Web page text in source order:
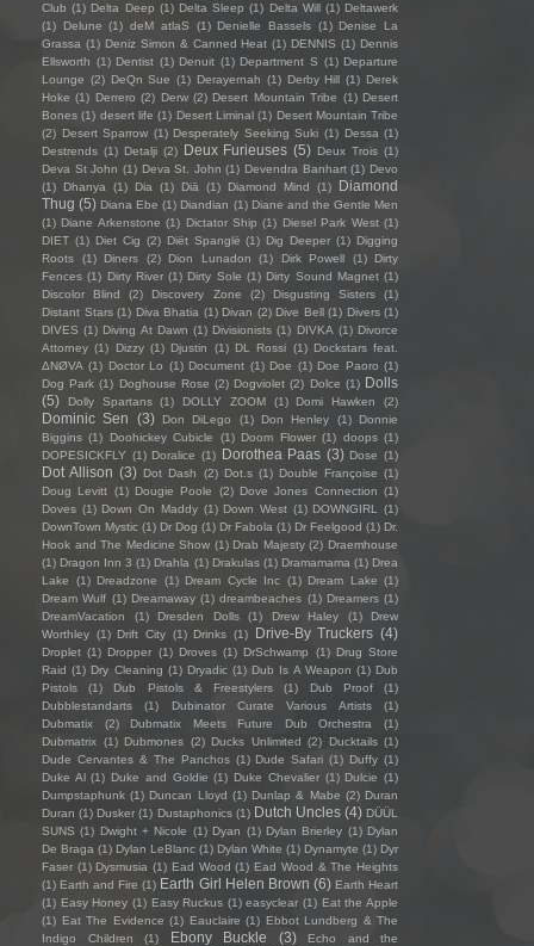
Club (1) Delta Deep (1) Delta Sleep (1) Delta Will (1) Deltawerk
(1)
Delune (1) deM atlaS (1) Denielle Bassels (1) Denise La
Grassa (1) Deniz Simon & Canned Heat (1) DENNIS (1) Dennis
Ellsworth (1) Dentist (1) Denuit (1) Department S (1) Departure
Lounge (2) DeQn Sue (1) Derayernah (1) Derby Hill (1) Derek
Hoke (1) Derrero (2) Derw (2) Desert Mountain Tribe (1) Desert
Bones (1) desert life (1) Desert Liminal (1) Desert Mountain Tribe
(2) Desert Sparrow (1) Desperately Seeking Suki (1) Dessa (1)
Destrends (1) Detalji (2) Deux Furieuses (5) Deux Trois (1)
Deva St John (1) Deva St. John (1) Devendra Banhart (1) Devo
(1)
Dhanya (1) Dia (1) Diā (1) Diamond Mind (1)
Diamond
Thug (5) Diana Ebe (1) Diandian (1) Diane and the Gentle Men
(1) Diane Arkenstone (1) Dictator Ship (1) Diesel Park West (1)
DIET (1) Diet Cig (2) Diët Spanglë (1) Dig Deeper (1) Digging
Roots
(1) Diners (2) Dion Lunadon (1) Dirk Powell (1)
Dirty
Fences (1) Dirty River (1) Dirty Sole (1) Dirty Sound Magnet (1)
Discolor Blind
(2) Discovery Zone (2) Disgusting Sisters
(1)
Distant Stars (1) Diva Bhatia (1) Divan (2) Dive Bell (1) Divers (1)
DIVES (1) Diving At Dawn (1) Divisionists (1) DIVKA (1) Divorce
Attorney (1) Dizzy (1) Djustin (1) DL Rossi (1) Dockstars feat.
ΔNØVA (1) Doctor Lo (1) Document (1) Doe (1) Doe Paoro (1)
Dog Park (1) Doghouse Rose (2) Dogviolet (2) Dolce (1) Dolls
(5)
Dolly Spartans (1) DOLLY ZOOM (1) Domi Hawken (2)
Dominic Sen (3) Don DiLego (1) Don Henley (1)
Donnie
Biggins (1) Doohickey Cubicle (1) Doom Flower (1) doops (1)
DOPESICKFLY (1) Doralice (1) Dorothea Paas (3) Dose (1)
Dot Allison (3) Dot Dash (2) Dot.s (1) Double Françoise (1)
Doug Levitt (1) Dougie Poole (2) Dove Jones Connection (1)
Doves (1) Down On Maddy (1) Down West (1) DOWNGIRL
(1)
DownTown Mystic (1) Dr Dog (1) Dr Fabola (1) Dr Feelgood (1) Dr.
Hook and The Medicine Show (1) Drab Majesty (2) Draemhouse
(1) Dragon Inn 3 (1) Drahla (1) Drakulas (1) Dramamama (1) Drea
Lake
(1) Dreadzone (1) Dream Cycle Inc (1) Dream Lake (1)
Dream Wulf (1) Dreamaway (1) dreambeaches (1) Dreamers (1)
DreamVacation
(1) Dresden Dolls (1) Drew Haley (1)
Drew
Worthley (1) Drift City (1) Drinks (1) Drive-By Truckers (4)
Droplet (1) Dropper (1) Droves (1) DrSchwamp (1) Drug Store
Raid (1) Dry Cleaning (1) Dryadic (1) Dub Is A Weapon (1) Dub
Pistols
(1) Dub Pistols & Freestylers (1) Dub Proof
(1)
Dubblestandarts
(1) Dubinator Curate Various Artists
(1)
Dubmatix
(2) Dubmatix Meets Future Dub Orchestra
(1)
Dubmatrix (1) Dubmones (2) Ducks Unlimited (2) Ducktails (1)
Dude Cervantes & The Panchos (1) Dude Safari (1) Duffy (1)
Duke Al (1) Duke and Goldie (1) Duke Chevalier (1) Dulcie (1)
Dumpstaphunk (1) Duncan Lloyd (1) Dunlap & Mabe (2) Duran
Duran (1) Dusker (1) Dustaphonics (1) Dutch Uncles (4) DÜÜL
SUNS (1) Dwight + Nicole (1) Dyan (1) Dylan Brierley (1) Dylan
De Braga (1) Dylan LeBlanc (1) Dylan White (1) Dynamyte (1) Dyr
Faser (1) Dysmusia (1) Ead Wood (1) Ead Wood & The Heights
(1) Earth and Fire (1) Earth Girl Helen Brown (6) Earth Heart
(1) Easy Honey (1) Easy Ruckus (1) easyclear (1) Eat the Apple
(1) Eat The Evidence (1) Eauclaire (1) Ebbot Lundberg & The
Indigo Children
(1) Ebony Buckle (3)
Echo and the